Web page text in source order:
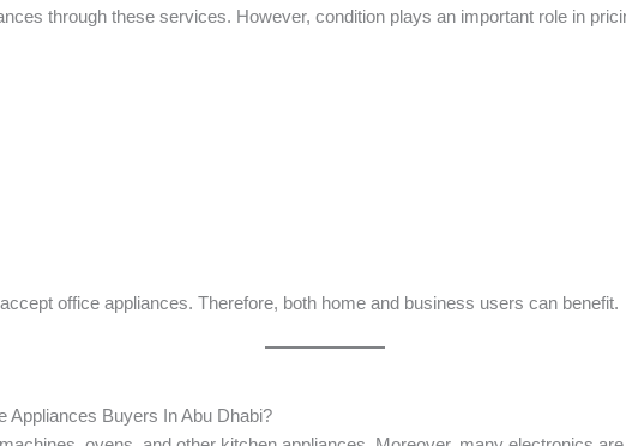
through these services. However, condition plays an important role in
office appliances. Therefore, both home and business users can benefit.
Appliances Buyers In Abu Dhabi?